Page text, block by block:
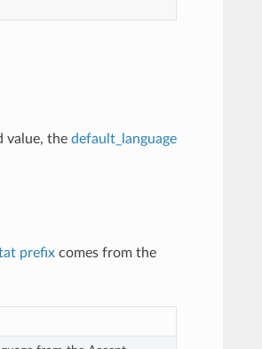
value, the default_language
prefixcomes from the